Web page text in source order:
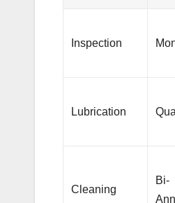
Inspection
Lubrication
Cleaning
Bi-